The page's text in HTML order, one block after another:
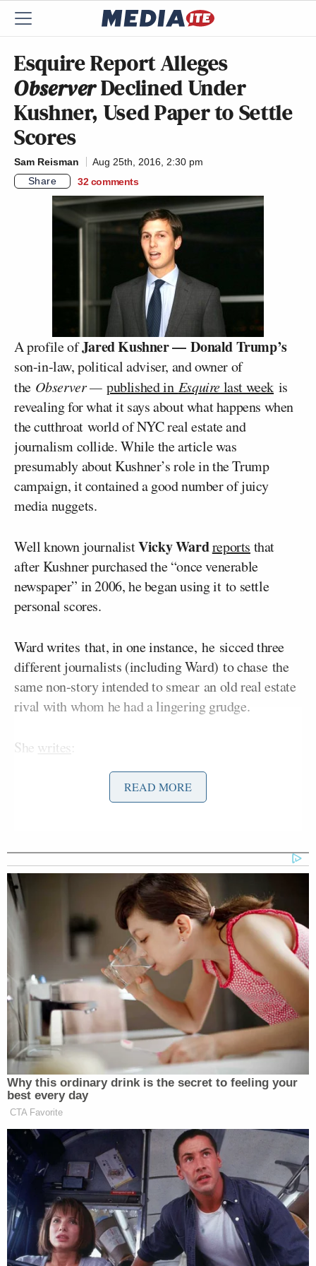
Esquire Report Alleges
ObserverDeclined Under
Kushner, Used Paper to Settle
Scores
Sam Reisman
Aug 25th, 2016, 2:30 pm
Share
32 comments
A profile ofJared Kushner — Donald Trump’s
son-in-law, political adviser, and owner of
the Observer —published in Esquirelast week is
revealing for what it says about what happens when
the cutthroat world of NYC real estate and
journalism collide. While the article was
presumably about Kushner’s role in the Trump
campaign, it contained a good number of juicy
media nuggets.
Well known journalistVicky Wardreports that
after Kushner purchased the “once venerable
newspaper” in 2006, he began using it to settle
personal scores.
Ward writes that, in one instance, he sicced three
different journalists (including Ward) to chase the
same non-story intended to smear an old real estate
rival with whom he had a lingering grudge.
She writes:
[O]vert aggression has not gone over
to Jared says that he did not
understand, when he bought the
company, how much resistance he
would face from the journalists who
worked there.
[…] It is widely believed that the
quality of the journalism in the
Observer
has declined under Jared’s
ownership, but he has had much more
success with theCommercial
Observer,
a real estate spin-off.
‘REVOKED’: Pentagon Strips
Former Air Force Secretary’s
Security Clearance
To be fair, theObserver’s traffic is also up
READ MORE
Why this ordinary drink is the secret to feeling your
best every day
CTA Favorite